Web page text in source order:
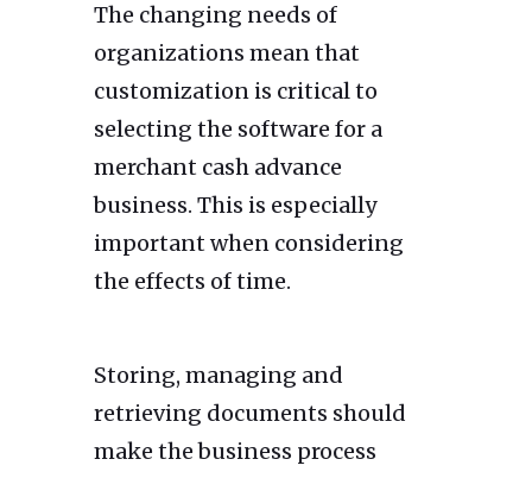
The changing needs of
organizations mean that
customization is critical to
selecting the software for a
merchant cash advance
business. This is especially
important when considering
the effects of time.
Storing, managing and
retrieving documents should
make the business process